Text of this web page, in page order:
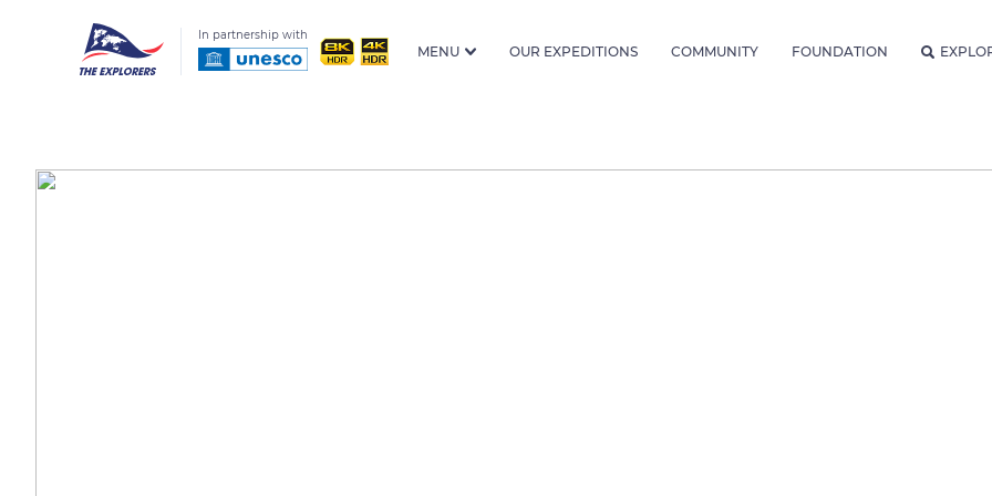
In partnership with
MENU OUR EXPEDITIONS COMMUNITY FOUNDATION